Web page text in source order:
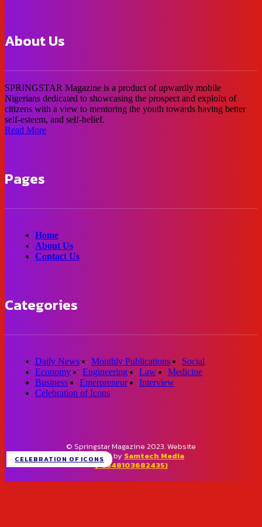
CELEBRATION OF ICONS
About Us
SPRINGSTAR Magazine is a product of upwardly mobile
Nigerians dedicated to showcasing the prospect and exploits of
citizens with a view to mentoring the youth towards having better
self-esteem, and self-belief.
Read More
Pages
Home
About Us
Contact Us
Categories
Daily News Monthly Publications
Social
Economy
Engineering Law
Medicine
Business
Enterpreneur
Interview
Celebration of Icons
© Springstar Magazine 2023. Website
designed by Samtech Media
(+2348103682435)